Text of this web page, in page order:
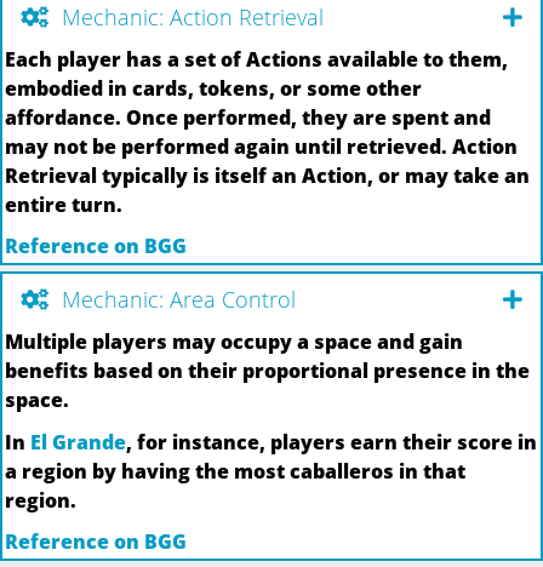
Mechanic: Action Retrieval
Each player has a set of Actions available to them,
embodied in cards, tokens, or some other
affordance. Once performed, they are spent and
may not be performed again until retrieved. Action
Retrieval typically is itself an Action, or may take an
entire turn.
Reference on BGG
Mechanic: Area Control
Multiple players may occupy a space and gain
benefits based on their proportional presence in the
space.
In El Grande, for instance, players earn their score in
a region by having the most caballeros in that
region.
Reference on BGG